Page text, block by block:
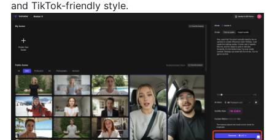
and TikTok-friendly style.